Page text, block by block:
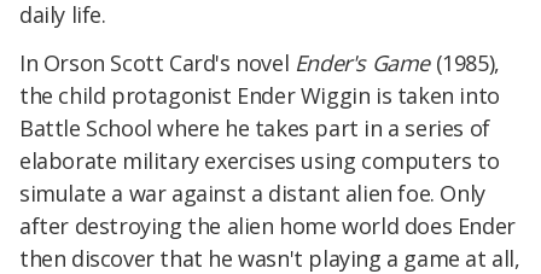
daily life.
In Orson Scott Card's novel Ender's Game(1985),
the child protagonist Ender Wiggin is taken into
Battle School where he takes part in a series of
elaborate military exercises using computers to
simulate a war against a distant alien foe. Only
after destroying the alien home world does Ender
then discover that he wasn't playing a game at all,